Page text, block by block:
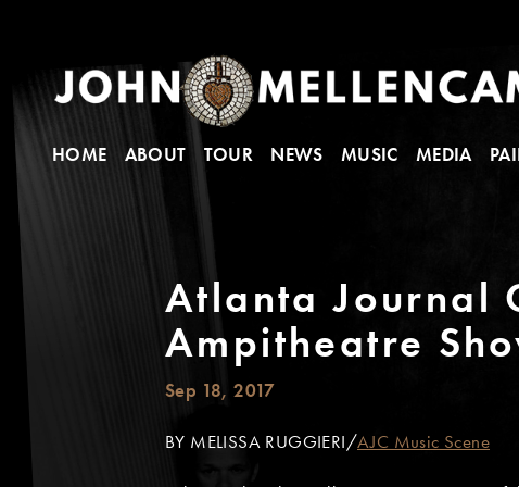
HOME ABOUT TOUR NEWS MUSIC MEDIA
Atlanta Journal
Ampitheatre
Sep 18, 2017
BY MELISSA RUGGIERI/AJC Music Scene